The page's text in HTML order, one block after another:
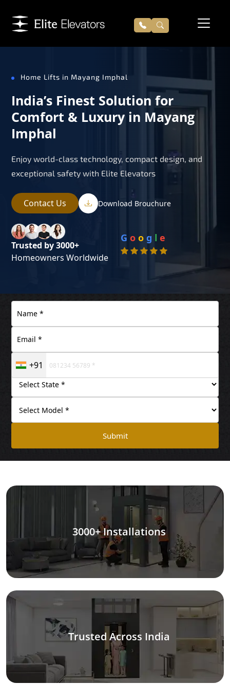
Home Lifts in Mayang Imphal
India’s Finest Solution for
Comfort & Luxury in Mayang
Imphal
Enjoy world-class technology, compact design, and
exceptional safety with Elite Elevators
Contact Us Download Brouchure
Trusted by 3000+
Homeowners Worldwide
G o o g l e
+91
Submit
3000+ Installations
Trusted Across India